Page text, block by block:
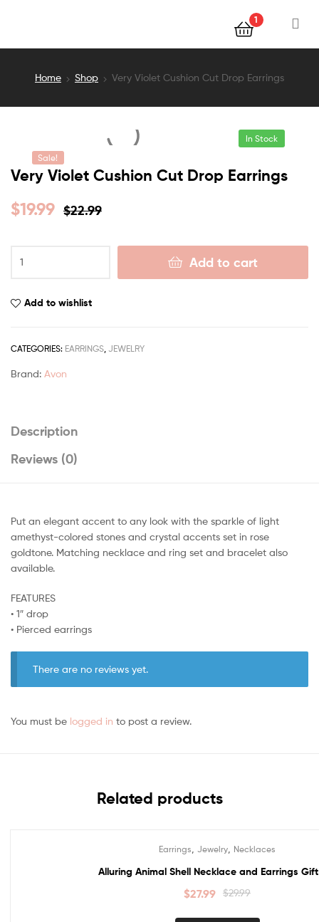
1
Home Shop Very Violet Cushion Cut Drop Earrings
Sale!
In Stock
Very Violet Cushion Cut Drop Earrings
$22.99
$19.99
Add to cart
Add to wishlist
CATEGORIES: EARRINGS JEWELRY
Brand: Avon
Description
Reviews (0)
Put an elegant accent to any look with the sparkle of light
amethyst-colored stones and crystal accents set in rose
goldtone. Matching necklace and ring set and bracelet also
available.
FEATURES
• 1″ drop
• Pierced earrings
There are no reviews yet.
You must be logged in to post a review.
Related products
Earrings Jewelry Necklaces
Alluring Animal Shell Necklace and Earrings
$29.99
$27.99